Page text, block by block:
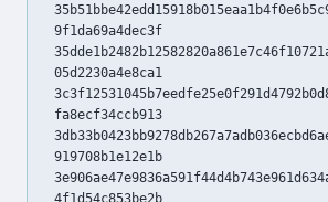
9f1da69a4dec3f
05d2230a4e8ca1
fa8ecf34ccb913
919708b1e12e1b
4f1d54c853be2b